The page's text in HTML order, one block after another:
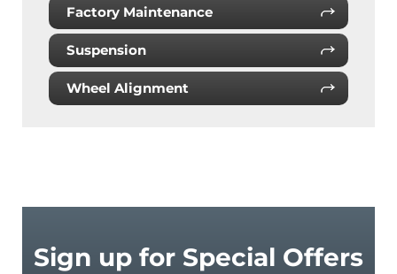
Factory Maintenance
Suspension
Wheel Alignment
Sign up for Special Offers